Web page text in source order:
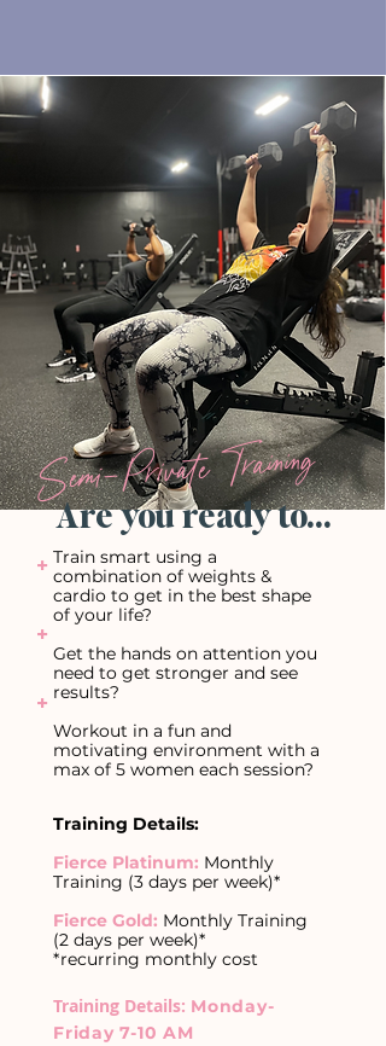
Semi-Private Training
Are you ready to...
+
+
+
Train smart using a
combination of weights &
cardio to get in the best shape
of your life?
Get the hands on attention you
need to get stronger and see
results?
Workout in a fun and
motivating environment with a
max of 5 women each session?
Training Details:
Fierce Platinum: Monthly
Training (3 days per week)*
Fierce Gold: Monthly Training
(2 days per week)*
*recurring monthly cost
Training Details: Monday-
Friday 7-10 AM